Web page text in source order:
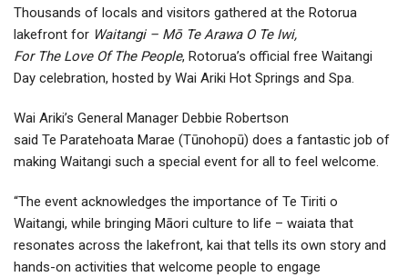
Thousands of locals and visitors gathered at the Rotorua
lakefront for Waitangi – Mō Te Arawa O Te Iwi,
For The Love Of The People, Rotorua’s official free Waitangi
Day celebration, hosted by Wai Ariki Hot Springs and Spa.
Wai Ariki’s General Manager Debbie Robertson
said Te Paratehoata Marae (Tūnohopū) does a fantastic job of
making Waitangi such a special event for all to feel welcome.
“The event acknowledges the importance of Te Tiriti o
Waitangi, while bringing Māori culture to life – waiata that
resonates across the lakefront, kai that tells its own story and
hands-on activities that welcome people to engage